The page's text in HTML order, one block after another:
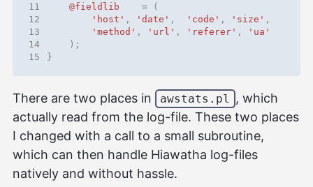
11
@fieldlib =
(
12
'host' , 'date' , 'code' , 'size' ,
13
'method' , 'url' , 'referer' ,
'ua'
14
);
15
}
There are two places in awstats.pl
, which
actually read from the log-file. These two places
I changed with a call to a small subroutine,
which can then handle Hiawatha log-files
natively and without hassle.